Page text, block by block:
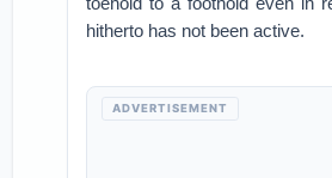
hitherto has not been active.
ADVERTISEMENT